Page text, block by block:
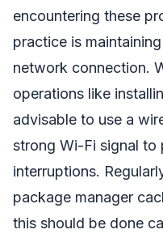
encountering these
practice is
network connection.
operations like
advisable to use a
strong Wi-Fi signal to
interruptions.
package manager
this should be done